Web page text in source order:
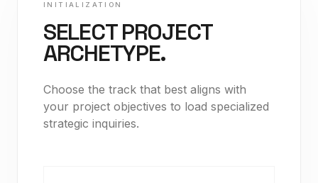
INITIALIZATION
SELECT PROJECT
ARCHETYPE.
Choose the track that best aligns with
your project objectives to load specialized
strategic inquiries.